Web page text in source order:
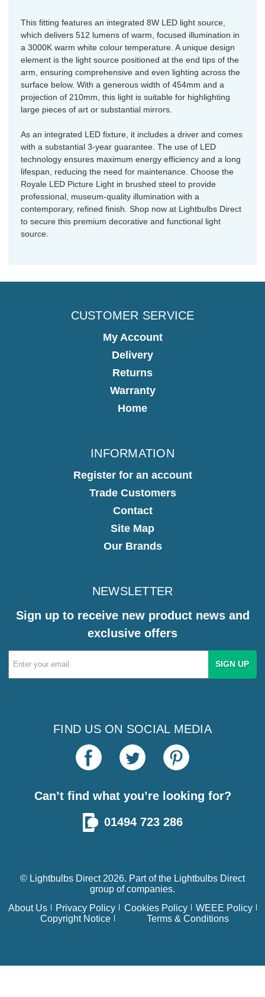
This fitting features an integrated 8W LED light source,
which delivers 512 lumens of warm, focused illumination in
a 3000K warm white colour temperature. A unique design
element is the light source positioned at the end tips of the
arm, ensuring comprehensive and even lighting across the
surface below. With a generous width of 454mm and a
projection of 210mm, this light is suitable for highlighting
large pieces of art or substantial mirrors.
As an integrated LED fixture, it includes a driver and comes
with a substantial 3-year guarantee. The use of LED
technology ensures maximum energy efficiency and a long
lifespan, reducing the need for maintenance. Choose the
Royale LED Picture Light in brushed steel to provide
professional, museum-quality illumination with a
contemporary, refined finish. Shop now at Lightbulbs Direct
to secure this premium decorative and functional light
source.
CUSTOMER SERVICE
My Account
Delivery
Returns
Warranty
Home
INFORMATION
Register for an account
Trade Customers
Contact
Site Map
Our Brands
NEWSLETTER
Sign up to receive new product news and
exclusive offers
Email
Address
FIND US ON SOCIAL MEDIA
Can’t find what you’re looking for?
01494 723 286
© Lightbulbs Direct 2026. Part of the Lightbulbs Direct
group of companies.
About Us
Privacy Policy Cookies Policy
WEEE Policy
Copyright Notice
Terms & Conditions